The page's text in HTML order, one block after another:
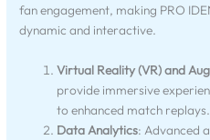
fan engagement, making PRO
dynamic and interactive.
Virtual Reality (VR) and
provide immersive
to enhanced match replays.
Data Analytics: Advanced